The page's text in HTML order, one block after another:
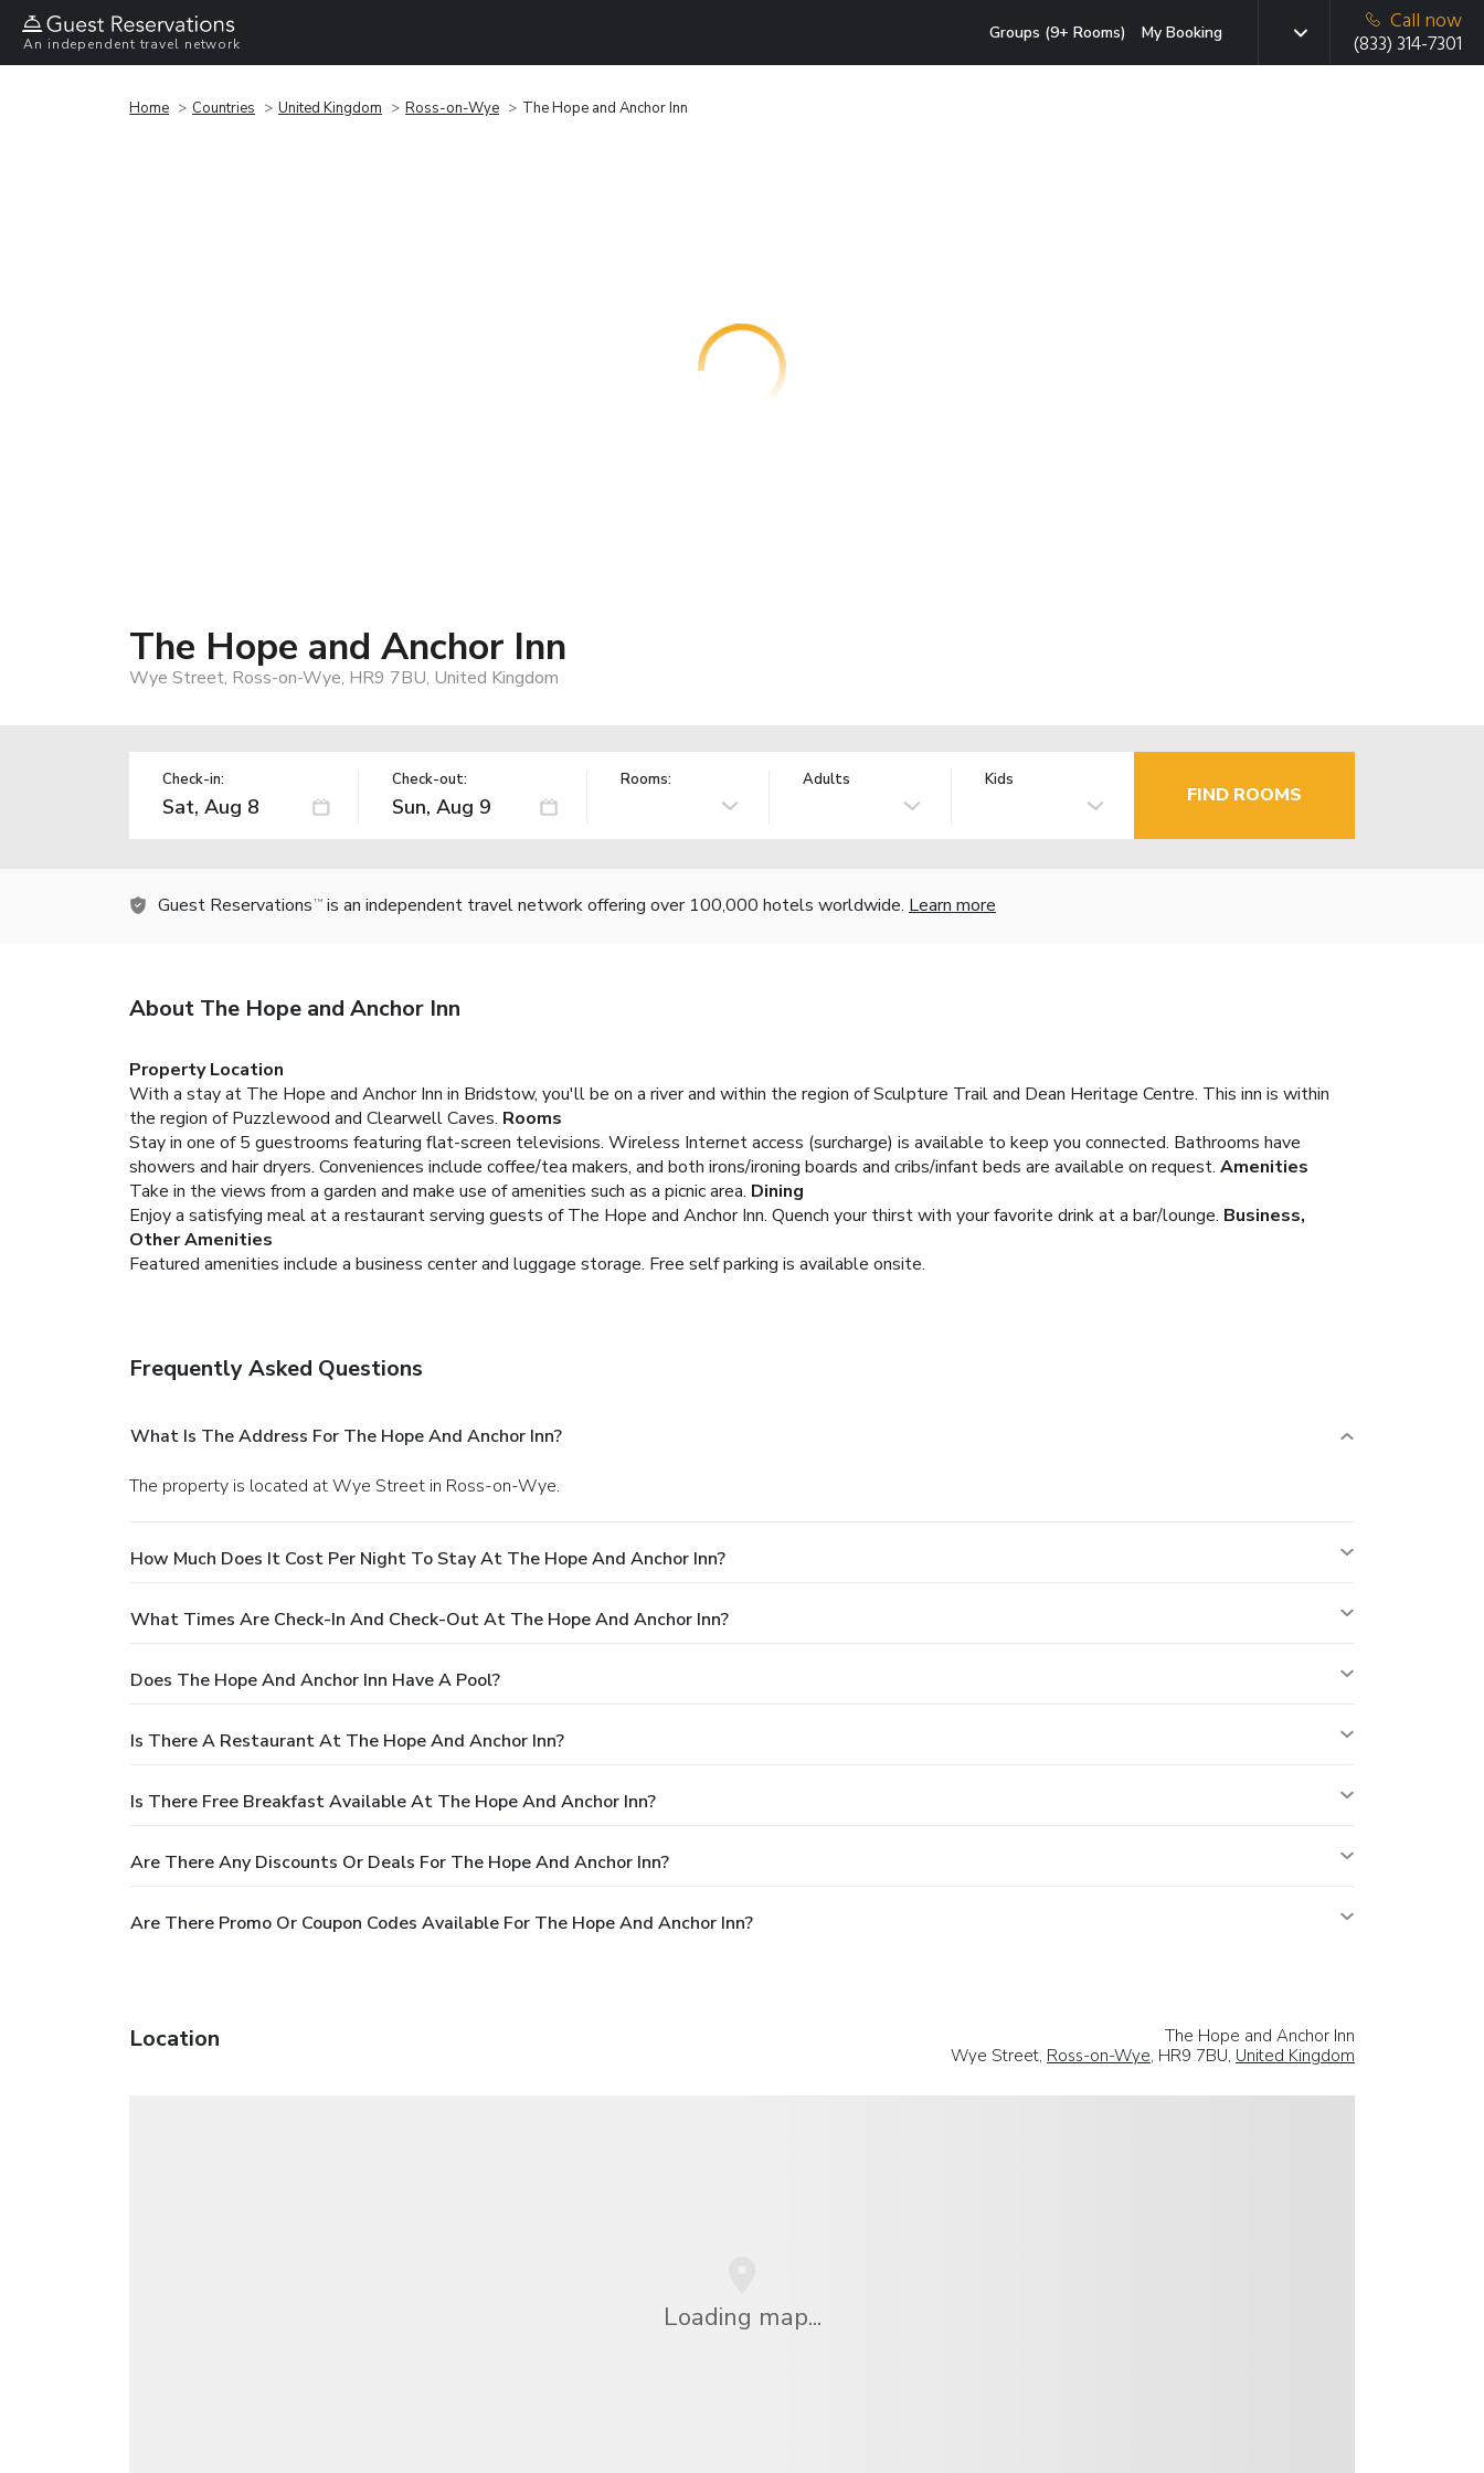
An independent travel network
Groups (9+ Rooms) My Booking
Call now
(833) 314-7301
Home Countries United Kingdom Ross-on-Wye The Hope and Anchor Inn
The Hope and Anchor Inn
Wye Street, Ross-on-Wye, HR9 7BU, United Kingdom
Check-in: Check-out: Rooms: Adults Kids
FIND ROOMS
Guest Reservations TM is an independent travel network offering over 100,000 hotels worldwide. Learn more
About The Hope and Anchor Inn
Property Location
With a stay at The Hope and Anchor Inn in Bridstow, you'll be on a river and within the region of Sculpture Trail and Dean Heritage Centre. This inn is within
the region of Puzzlewood and Clearwell Caves. Rooms
Stay in one of 5 guestrooms featuring flat-screen televisions. Wireless Internet access (surcharge) is available to keep you connected. Bathrooms have
showers and hair dryers. Conveniences include coffee/tea makers, and both irons/ironing boards and cribs/infant beds are available on request. Amenities
Take in the views from a garden and make use of amenities such as a picnic area. Dining
Enjoy a satisfying meal at a restaurant serving guests of The Hope and Anchor Inn. Quench your thirst with your favorite drink at a bar/lounge. Business,
Other Amenities
Featured amenities include a business center and luggage storage. Free self parking is available onsite.
Frequently Asked Questions
What Is The Address For The Hope And Anchor Inn?
The property is located at Wye Street in Ross-on-Wye.
How Much Does It Cost Per Night To Stay At The Hope And Anchor Inn?
What Times Are Check-In And Check-Out At The Hope And Anchor Inn?
Does The Hope And Anchor Inn Have A Pool?
Is There A Restaurant At The Hope And Anchor Inn?
Is There Free Breakfast Available At The Hope And Anchor Inn?
Are There Any Discounts Or Deals For The Hope And Anchor Inn?
Are There Promo Or Coupon Codes Available For The Hope And Anchor Inn?
Location
The Hope and Anchor Inn
Wye Street, Ross-on-Wye, HR9 7BU, United Kingdom
Loading map...